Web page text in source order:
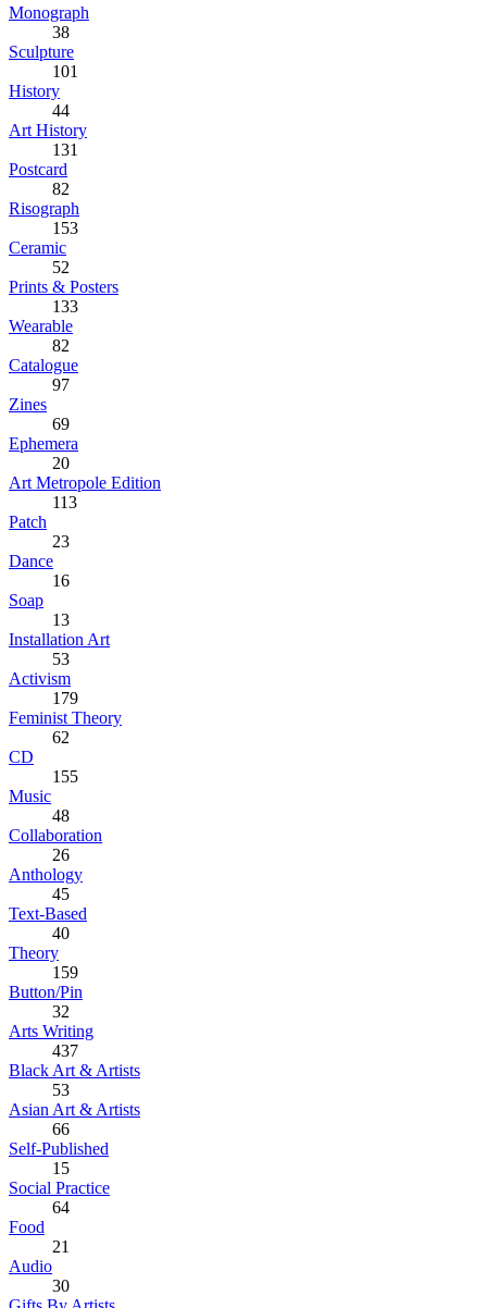
Monograph
38
Sculpture
101
History
44
Art History
131
Postcard
82
Risograph
153
Ceramic
52
Prints & Posters
133
Wearable
82
Catalogue
97
Zines
69
Ephemera
20
Art Metropole Edition
113
Patch
23
Dance
16
Soap
13
Installation Art
53
Activism
179
Feminist Theory
62
CD
155
Music
48
Collaboration
26
Anthology
45
Text-Based
40
Theory
159
Button/Pin
32
Arts Writing
437
Black Art & Artists
53
Asian Art & Artists
66
Self-Published
15
Social Practice
64
Food
21
Audio
30